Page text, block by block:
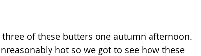
of these butters one autumn afternoon.
hot so we got to see how these